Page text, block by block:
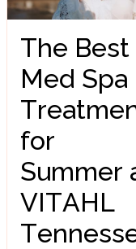
The Best
Med Spa
for
Summer
VITAHL